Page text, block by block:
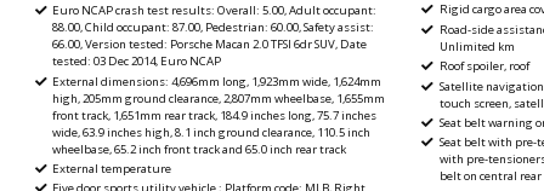
Euro NCAP crash test results: Overall: 5.00, Adult occupant:
88.00, Child occupant: 87.00, Pedestrian: 60.00, Safety assist:
66.00, Version tested: Porsche Macan 2.0 TFSI 6dr SUV, Date
tested: 03 Dec 2014, Euro NCAP
External dimensions: 4,696mm long, 1,923mm wide, 1,624mm
high, 205mm ground clearance, 2,807mm wheelbase, 1,655mm
front track, 1,651mm rear track, 184.9 inches long, 75.7 inches
wide, 63.9 inches high, 8.1 inch ground clearance, 110.5 inch
wheelbase, 65.2 inch front track and 65.0 inch rear track
External temperature
Rigid cargo area
Road-side
Unlimited km
Roof spoiler, roof
Satellite
touch screen,
Seat belt warning
Seat belt with pre-
with pre-
belt on central rear